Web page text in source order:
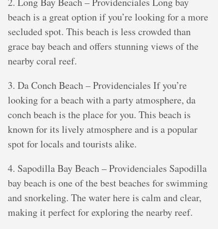
beach is a great option if you’re looking for a more
secluded spot. This beach is less crowded than
grace bay beach and offers stunning views of the
nearby coral reef.
3. Da Conch Beach – Providenciales If you’re
looking for a beach with a party atmosphere, da
conch beach is the place for you. This beach is
known for its lively atmosphere and is a popular
spot for locals and tourists alike.
4. Sapodilla Bay Beach – Providenciales Sapodilla
bay beach is one of the best beaches for swimming
and snorkeling. The water here is calm and clear,
making it perfect for exploring the nearby reef.